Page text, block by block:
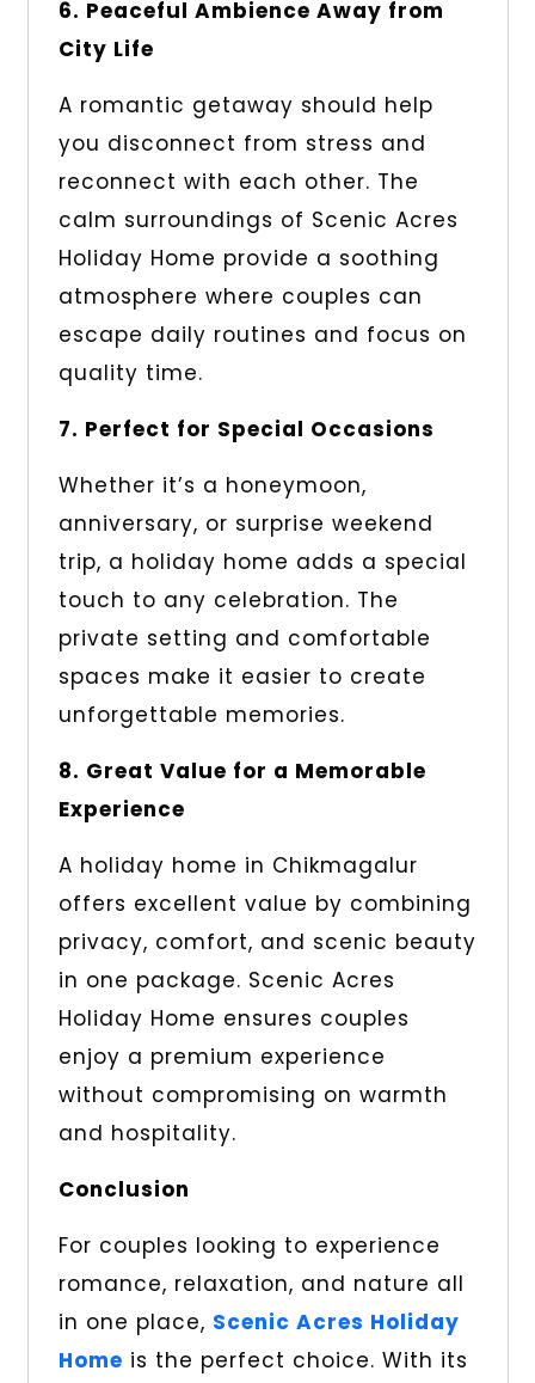
6. Peaceful Ambience Away from
City Life
A romantic getaway should help
you disconnect from stress and
reconnect with each other. The
calm surroundings of Scenic Acres
Holiday Home provide a soothing
atmosphere where couples can
escape daily routines and focus on
quality time.
7. Perfect for Special Occasions
Whether it’s a honeymoon,
anniversary, or surprise weekend
trip, a holiday home adds a special
touch to any celebration. The
private setting and comfortable
spaces make it easier to create
unforgettable memories.
8. Great Value for a Memorable
Experience
A holiday home in Chikmagalur
offers excellent value by combining
privacy, comfort, and scenic beauty
in one package. Scenic Acres
Holiday Home ensures couples
enjoy a premium experience
without compromising on warmth
and hospitality.
Conclusion
For couples looking to experience
romance, relaxation, and nature all
in one place, Scenic Acres Holiday
Home is the perfect choice. With its